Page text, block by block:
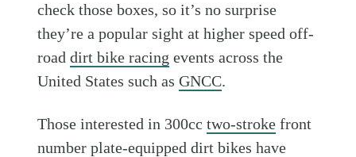
check those boxes, so it’s no surprise
they’re a popular sight at higher speed off-
roaddirt bike racing events across the
United States such asGNCC.
Those interested in 300cctwo-stroke front
number plate-equipped dirt bikes have